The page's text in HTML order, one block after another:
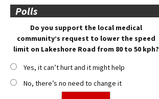
Polls
Do you support the local medical
community’s request to lower the speed
limit on Lakeshore Road from 80 to 50 kph?
Yes, it can’t hurt and it might help
No, there’s no need to change it